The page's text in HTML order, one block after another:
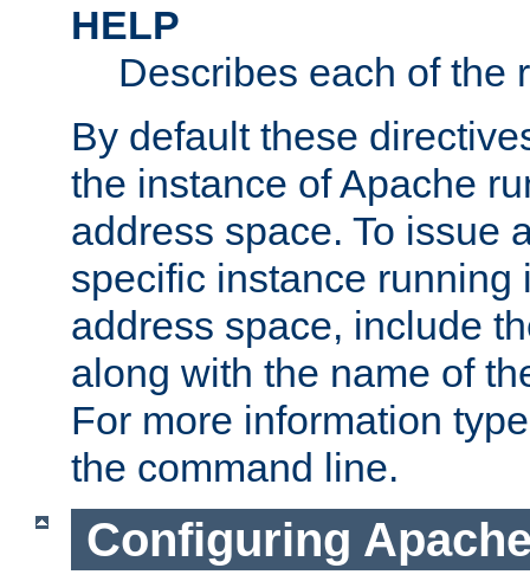
HELP
Describes each of the
By default these
the instance of Apache
address space. To issue
specific instance running
address space, include
along with the name of
For more information
the command line.
Configuring